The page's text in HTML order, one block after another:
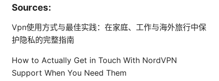
Sources:
Vpn使用方式与最佳实践：在家庭、工作与海外旅行中保
护隐私的完整指南
How to Actually Get in Touch With NordVPN
Support When You Need Them